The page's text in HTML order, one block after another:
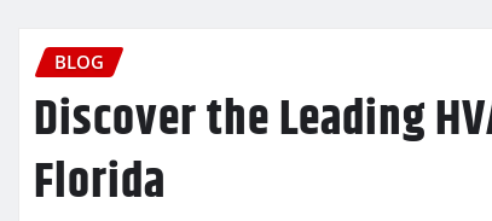
BLOG
Discover the Leading
Florida